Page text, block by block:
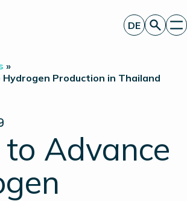
DE
»
Hydrogen Production in Thailand
to Advance